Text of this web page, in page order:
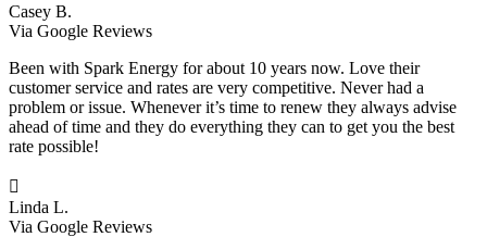
Casey B.
Via Google Reviews
Been with Spark Energy for about 10 years now. Love their
customer service and rates are very competitive. Never had a
problem or issue. Whenever it’s time to renew they always advise
ahead of time and they do everything they can to get you the best
rate possible!

Linda L.
Via Google Reviews